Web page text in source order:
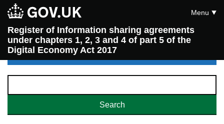
Register of Information sharing agreements
under chapters 1, 2, 3 and 4 of part 5 of the
Digital Economy Act 2017
Menu